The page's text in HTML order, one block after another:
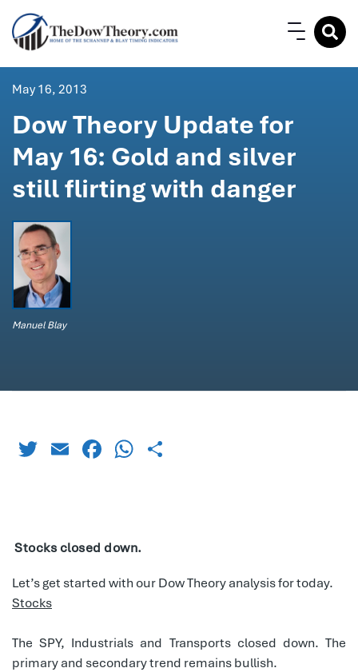
May 16, 2013
Dow Theory Update for
May 16: Gold and silver
still flirting with danger
Manuel Blay
TwitterEmailFacebook
WhatsApp
Stocks closed down.
Let’s get started with our Dow Theory analysis for today.
Stocks
The SPY, Industrials and Transports closed down. The
primary and secondary trend remains bullish.